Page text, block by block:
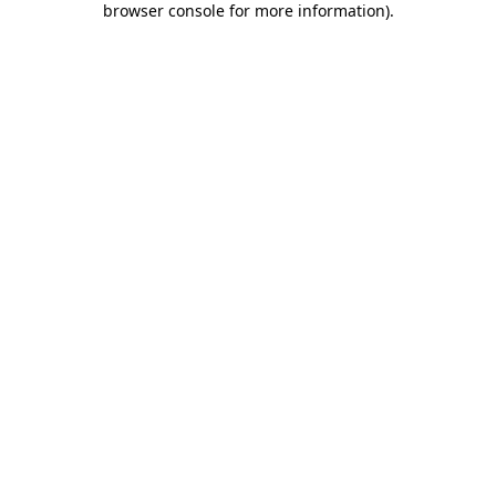
browser console for more information).